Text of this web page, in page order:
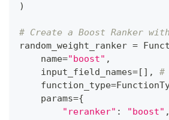
)
# Create a Boost Ranker
random_weight_ranker =
    name
="boost" ,
    input_field_names
= [ ] ,
#
    function_type
=
    params
={
"reranker" : "boost" ,